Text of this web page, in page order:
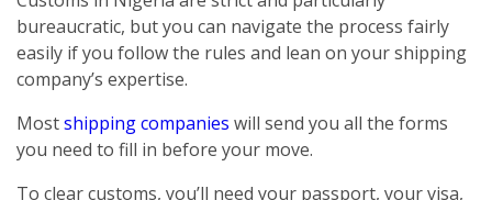
bureaucratic, but you can navigate the process fairly
easily if you follow the rules and lean on your shipping
company’s expertise.
Mostshipping companies will send you all the forms
you need to fill in before your move.
To clear customs, you’ll need your passport, your visa,